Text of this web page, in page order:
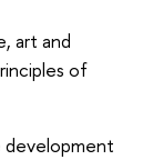
art and
of
development